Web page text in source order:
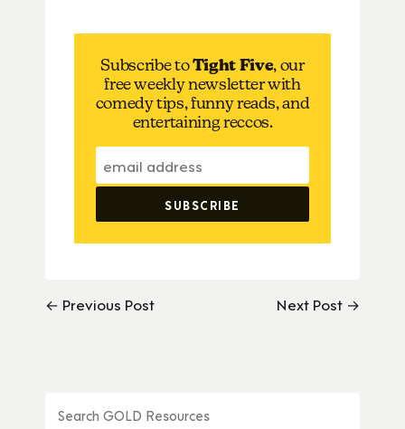
Subscribe toTight Five, our
free weekly newsletter with
comedy tips, funny reads, and
entertaining reccos.
← Previous Post Next Post →